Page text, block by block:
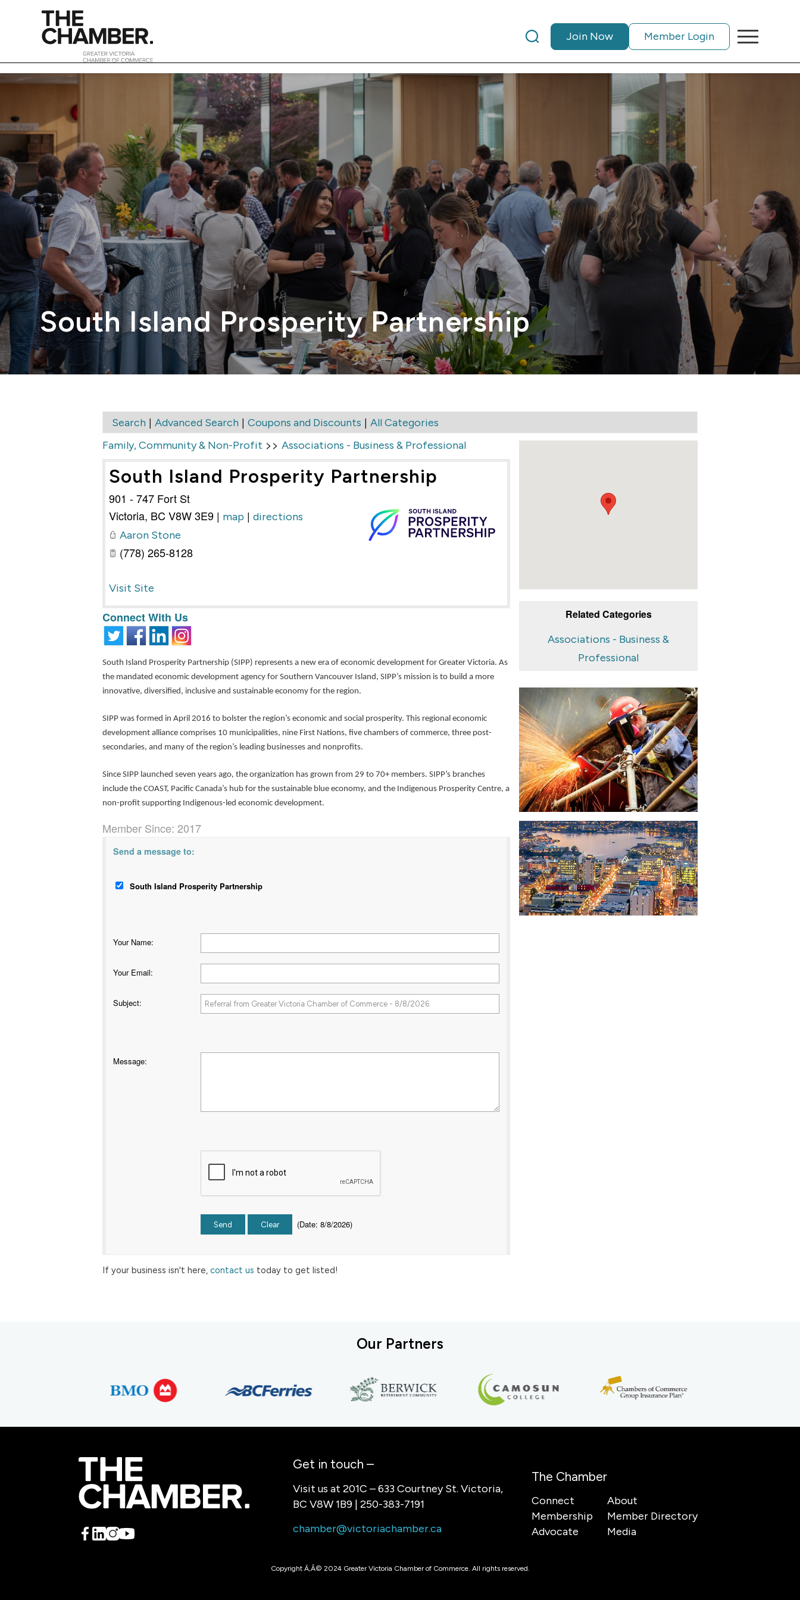
Join Now Member Login
South Island Prosperity Partnership
Search | Advanced Search | Coupons and Discounts | All Categories
Related Categories
Associations - Business &
Professional
Family, Community & Non-Profit >> Associations - Business & Professional
South Island Prosperity Partnership
901 - 747 Fort St
Victoria, BC V8W 3E9 | map | directions
Aaron Stone
(778) 265-8128
Visit Site
Connect With Us
South Island Prosperity Partnership (SIPP) represents a new era of economic development for Greater Victoria. As
the mandated economic development agency for Southern Vancouver Island, SIPP’s mission is to build a more
innovative, diversified, inclusive and sustainable economy for the region.
SIPP was formed in April 2016 to bolster the region’s economic and social prosperity. This regional economic
development alliance comprises 10 municipalities, nine First Nations, five chambers of commerce, three post-
secondaries, and many of the region’s leading businesses and nonprofits.
Since SIPP launched seven years ago, the organization has grown from 29 to 70+ members. SIPP’s branches
include the COAST, Pacific Canada’s hub for the sustainable blue economy, and the Indigenous Prosperity Centre, a
non-profit supporting Indigenous-led economic development.
Member Since: 2017
Send a message to:
South Island Prosperity Partnership
Your Name:
Your Email:
Subject:
Message:
(Date: 8/8/2026)
If your business isn't here, contact us today to get listed!
Our Partners
Get in touch –
Visit us at 201C – 633 Courtney St. Victoria,
BC V8W 1B9 | 250-383-7191
chamber@victoriachamber.ca
The Chamber
Connect
Membership
Advocate
About
Member Directory
Media
Copyright Ã‚Â© 2024 Greater Victoria Chamber of Commerce. All rights reserved.